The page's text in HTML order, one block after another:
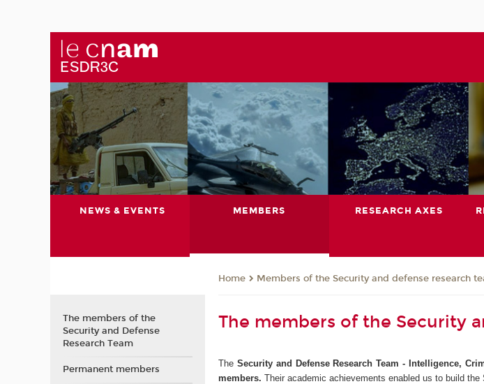
NEWS & EVENTS MEMBERS RESEARCH AXES
Home Members of the Security and defense research
The members of the Security
TheSecurity and Defense Research Team - Intelligence,
members. Their academic achievements enabled us to build the
The members of the
Security and Defense
Research Team
Permanent members